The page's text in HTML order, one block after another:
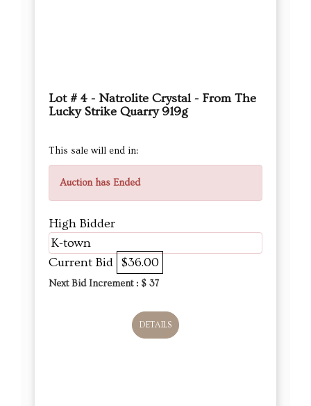
Lot # 4 - Natrolite Crystal - From The
Lucky Strike Quarry 919g
This sale will end in:
Auction has Ended
High Bidder
K-town
Current Bid $36.00
Next Bid Increment : $ 37
DETAILS